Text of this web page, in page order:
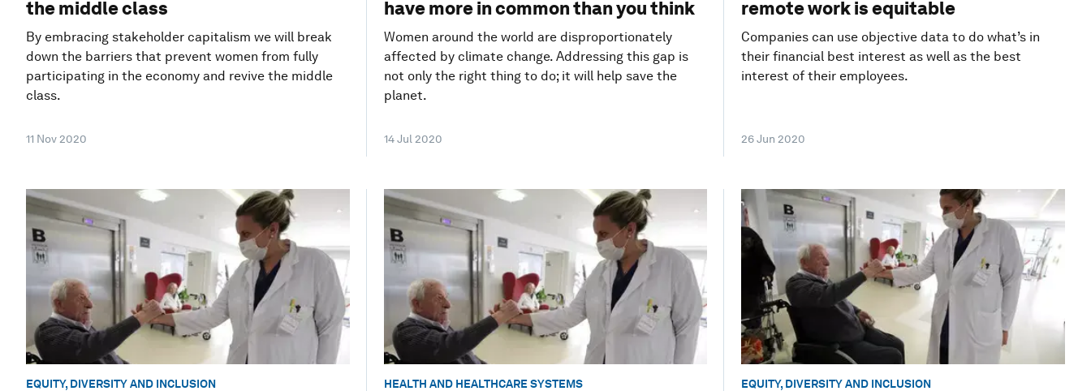
the middle class
By embracing stakeholder capitalism we will break
down the barriers that prevent women from fully
participating in the economy and revive the middle
class.
11 Nov 2020
have more in common than you think
Women around the world are disproportionately
affected by climate change. Addressing this gap is
not only the right thing to do; it will help save the
planet.
14 Jul 2020
remote work is equitable
Companies can use objective data to do what’s in
their financial best interest as well as the best
interest of their employees.
26 Jun 2020
EQUITY, DIVERSITY AND INCLUSION HEALTH AND HEALTHCARE SYSTEMS EQUITY, DIVERSITY AND INCLUSION